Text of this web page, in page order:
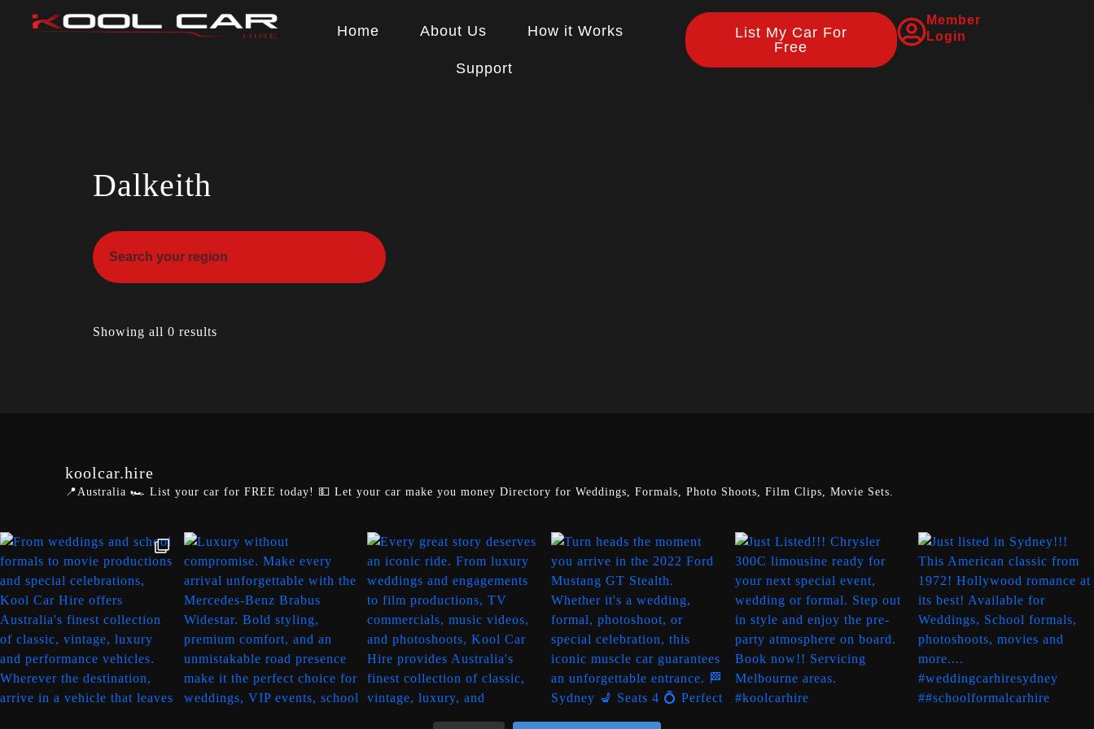
Home About Us How it Works
Support
List My Car For
Free
Member
Login
Dalkeith
Showing all 0 results
koolcar.hire
📍Australia 🏎️ List your car for FREE today! 💵 Let your car make you money Directory for Weddings, Formals, Photo Shoots, Film Clips, Movie Sets.